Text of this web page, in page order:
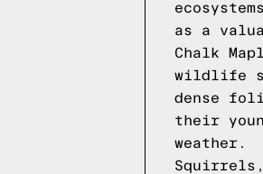
as a
Chalk
wildlife
dense
their
weather.